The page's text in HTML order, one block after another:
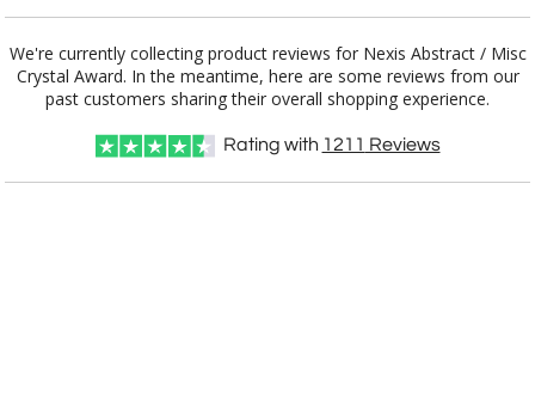
Add a Logo: No Yes
We're currently collecting product reviews for Nexis Abstract / Misc
Crystal Award. In the meantime, here are some reviews from our
past customers sharing their overall shopping experience.
Rating with 1211 Reviews